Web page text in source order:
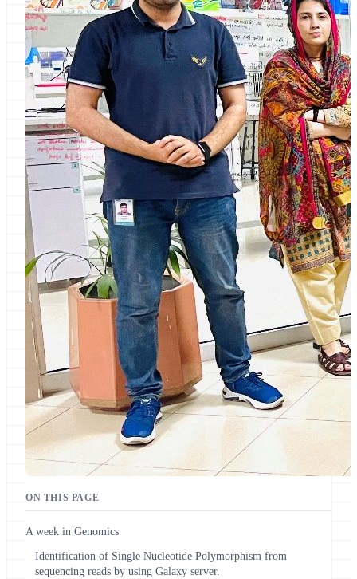
ON THIS PAGE
A week in Genomics
Identification of Single Nucleotide Polymorphism from
sequencing reads by using Galaxy server.